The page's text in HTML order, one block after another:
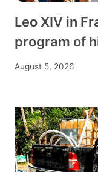
Leo XIV in
program of
August 5, 2026